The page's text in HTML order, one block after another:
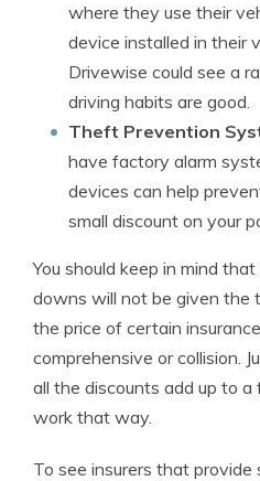
where they use their
device installed in their
Drivewise could see a
driving habits are good.
Theft Prevention
have factory alarm
devices can help
small discount on your
You should keep in mind
downs will not be given the
the price of certain
comprehensive or collision.
all the discounts add up to a
work that way.
To see insurers that